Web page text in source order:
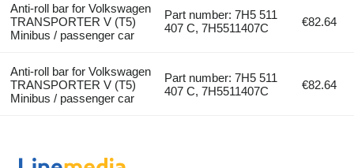
Anti-roll bar for Volkswagen
TRANSPORTER V (T5)
Minibus / passenger car
Part number: 7H5 511
407 C, 7H5511407C
€82.64
Anti-roll bar for Volkswagen
TRANSPORTER V (T5)
Minibus / passenger car
Part number: 7H5 511
407 C, 7H5511407C
€82.64